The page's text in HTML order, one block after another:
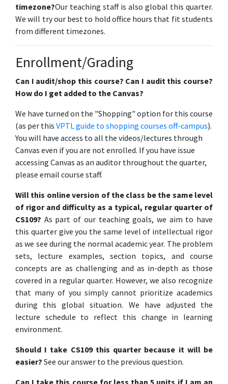
timezone?Our teaching staff is also global this quarter.
We will try our best to hold office hours that fit students
from different timezones.
Enrollment/Grading
Can I audit/shop this course? Can I audit this course?
How do I get added to the Canvas?
We have turned on the "Shopping" option for this course
(as per this VPTL guide to shopping courses off-campus).
You will have access to all the videos/lectures through
Canvas even if you are not enrolled. If you have issue
accessing Canvas as an auditor throughout the quarter,
please email course staff.
Will this online version of the class be the same level
of rigor and difficulty as a typical, regular quarter of
CS109? As part of our teaching goals, we aim to have
this quarter give you the same level of intellectual rigor
as we see during the normal academic year. The problem
sets, lecture examples, section topics, and course
concepts are as challenging and as in-depth as those
covered in a regular quarter. However, we also recognize
that many of you simply cannot prioritize academics
during this global situation. We have adjusted the
lecture schedule to reflect this change in learning
environment.
Should I take CS109 this quarter because it will be
easier? See our answer to the previous question.
Can I take this course for less than 5 units if I am an